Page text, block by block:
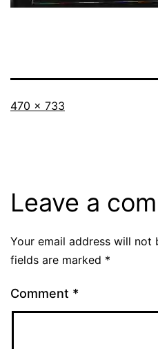
Full
470 × 733
Leave a
Your email address will not
fields are marked *
Comment *